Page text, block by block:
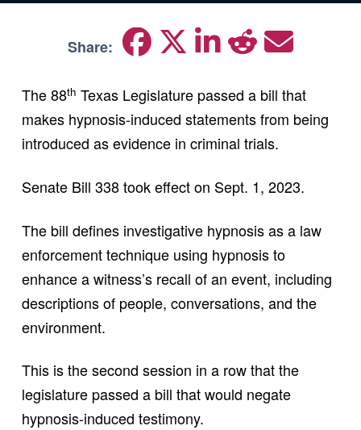
Share:
The 88th Texas Legislature passed a bill that
makes hypnosis-induced statements from being
introduced as evidence in criminal trials.
Senate Bill 338 took effect on Sept. 1, 2023.
The bill defines investigative hypnosis as a law
enforcement technique using hypnosis to
enhance a witness’s recall of an event, including
descriptions of people, conversations, and the
environment.
This is the second session in a row that the
legislature passed a bill that would negate
hypnosis-induced testimony.